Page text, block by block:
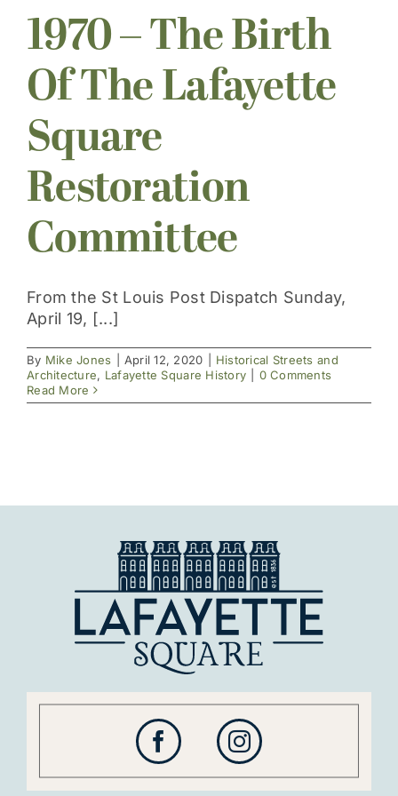
Get Involved
1970 – The Birth
Of The Lafayette
Square
Restoration
Committee
From the St Louis Post Dispatch Sunday,
April 19, [...]
By Mike Jones April 12, 2020
Historical Streets and
Architecture, Lafayette Square History
0 Comments
Read More